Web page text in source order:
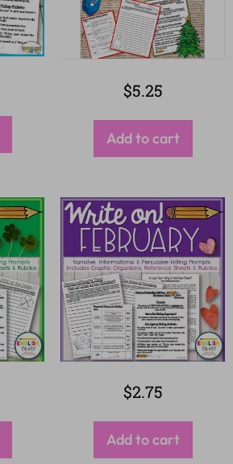
$5.25
Add to cart
$2.75
Add to cart